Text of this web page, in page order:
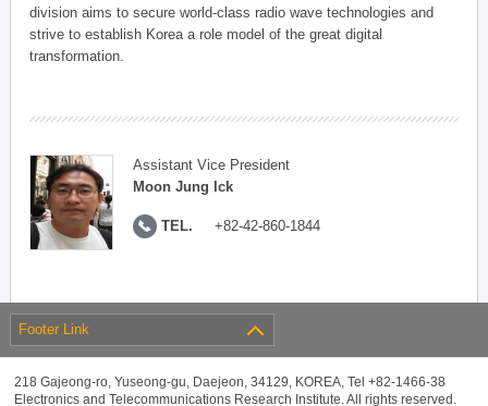
division aims to secure world-class radio wave technologies and
strive to establish Korea a role model of the great digital
transformation.
Assistant Vice President
Moon Jung Ick
TEL. +82-42-860-1844
Footer Link
218 Gajeong-ro, Yuseong-gu, Daejeon, 34129, KOREA, Tel +82-1466-38
Electronics and Telecommunications Research Institute. All rights reserved.